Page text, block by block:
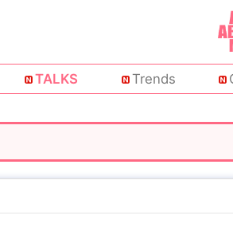
TALKS Trends